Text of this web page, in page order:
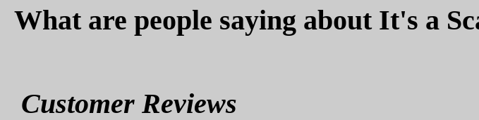
What are people saying about It's a
Customer Reviews